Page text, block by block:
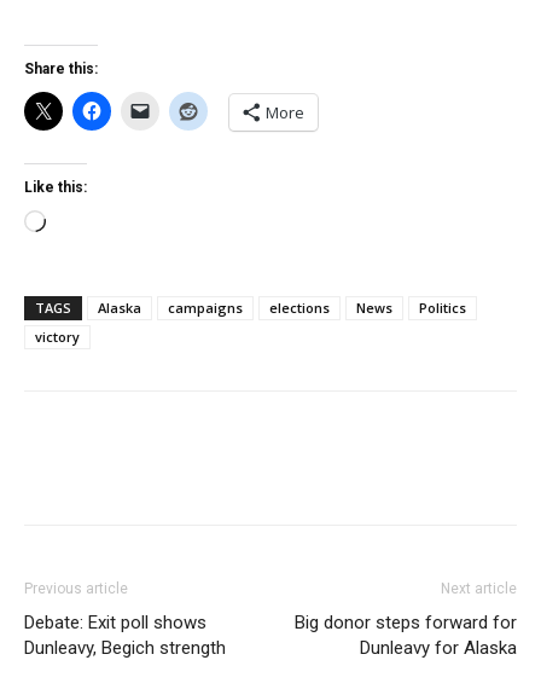
Share this:
More
Like this:
Loading…
TAGS Alaska campaigns elections News
Politics
victory
Previous article
Debate: Exit poll shows
Dunleavy, Begich strength
Next article
Big donor steps forward for
Dunleavy for Alaska